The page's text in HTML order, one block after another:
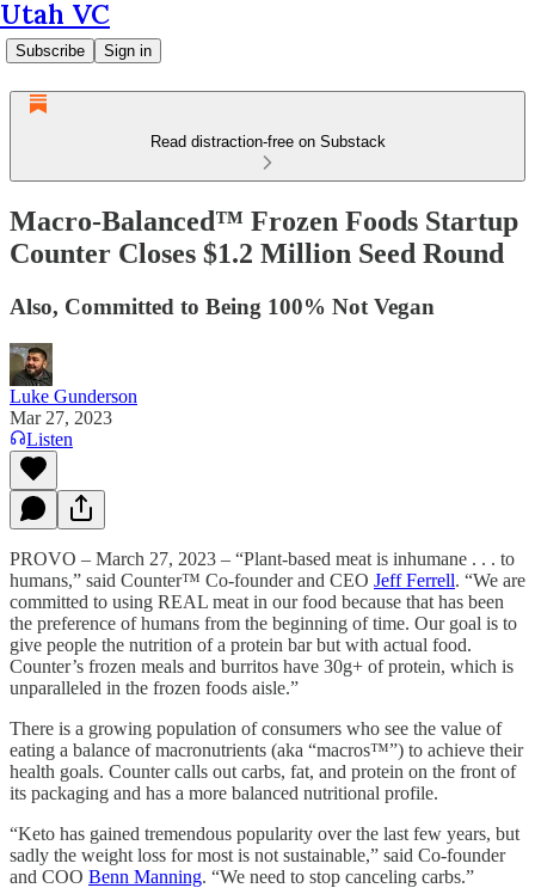
Utah VC
Subscribe Sign in
Read distraction-free on Substack
Macro-Balanced™ Frozen Foods Startup
Counter Closes $1.2 Million Seed Round
Also, Committed to Being 100% Not Vegan
Luke Gunderson
Mar 27, 2023
Listen
PROVO – March 27, 2023 – “Plant-based meat is inhumane . . . to
humans,” said Counter™ Co-founder and CEO Jeff Ferrell. “We are
committed to using REAL meat in our food because that has been
the preference of humans from the beginning of time. Our goal is to
give people the nutrition of a protein bar but with actual food.
Counter’s frozen meals and burritos have 30g+ of protein, which is
unparalleled in the frozen foods aisle.”
There is a growing population of consumers who see the value of
eating a balance of macronutrients (aka “macros™”) to achieve their
health goals. Counter calls out carbs, fat, and protein on the front of
its packaging and has a more balanced nutritional profile.
“Keto has gained tremendous popularity over the last few years, but
sadly the weight loss for most is not sustainable,” said Co-founder
and COO Benn Manning. “We need to stop canceling carbs.”